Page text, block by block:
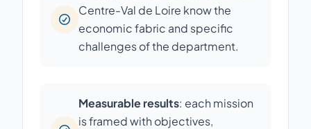
Centre-Val de Loire know the
economic fabric and specific
challenges of the department.
Measurable results: each mission
is framed with objectives,